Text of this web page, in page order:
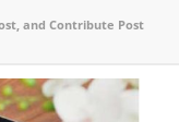
and Contribute Post